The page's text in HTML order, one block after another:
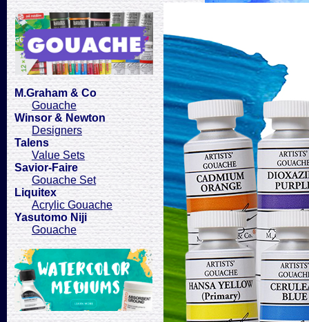
M.Graham & Co
Gouache
Winsor & Newton
Designers
Talens
Value Sets
Savior-Faire
Gouache Set
Liquitex
Acrylic Gouache
Yasutomo Niji
Gouache